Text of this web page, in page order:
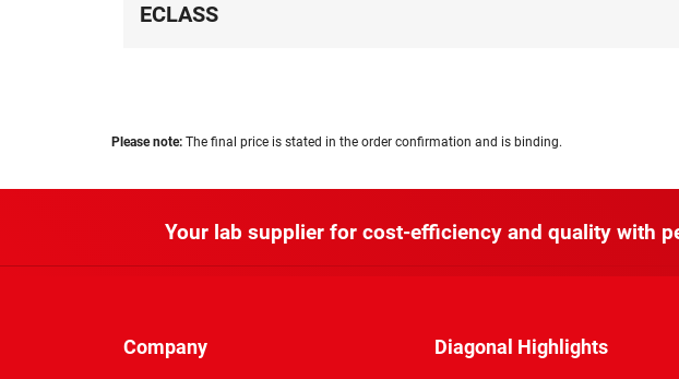
ECLASS
Please note: The final price is stated in the order confirmation and is binding.
Your lab supplier for cost-efficiency and quality with
Company Diagonal Highlights